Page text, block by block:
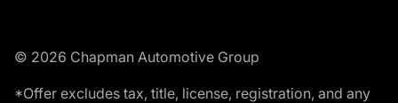
© 2026 Chapman Automotive Group
*Offer excludes tax, title, license, registration, and any